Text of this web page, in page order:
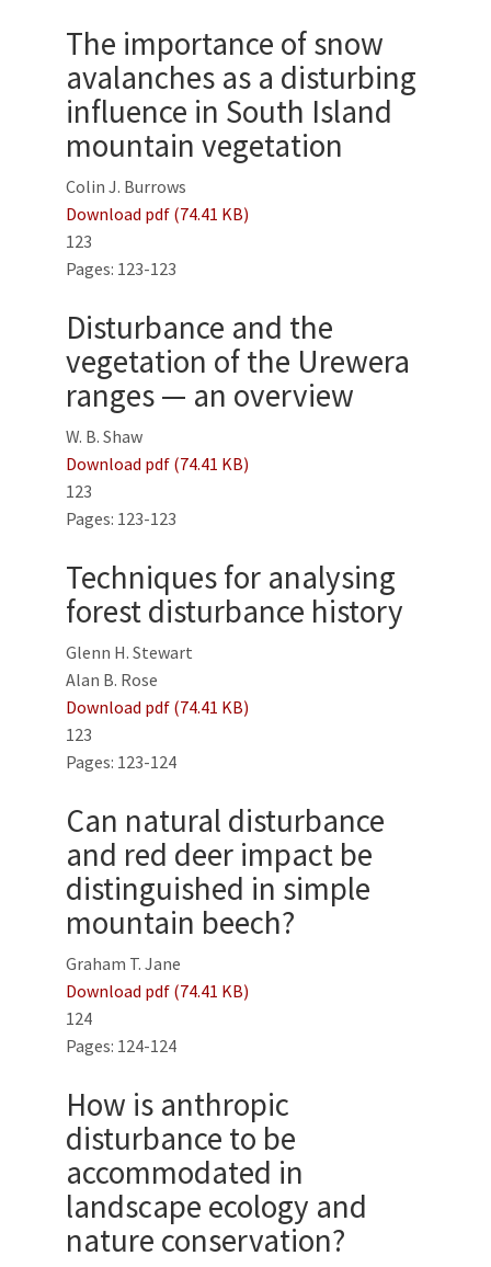
The importance of snow
avalanches as a disturbing
influence in South Island
mountain vegetation
Colin J. Burrows
Download pdf (74.41 KB)
123
Pages: 123-123
Disturbance and the
vegetation of the Urewera
ranges — an overview
W. B. Shaw
Download pdf (74.41 KB)
123
Pages: 123-123
Techniques for analysing
forest disturbance history
Glenn H. Stewart
Alan B. Rose
Download pdf (74.41 KB)
123
Pages: 123-124
Can natural disturbance
and red deer impact be
distinguished in simple
mountain beech?
Graham T. Jane
Download pdf (74.41 KB)
124
Pages: 124-124
How is anthropic
disturbance to be
accommodated in
landscape ecology and
nature conservation?